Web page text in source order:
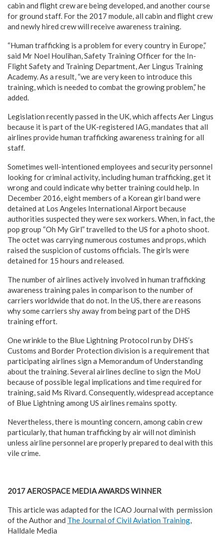
cabin and flight crew are being developed, and another course
for ground staff. For the 2017 module, all cabin and flight crew
and newly hired crew will receive awareness training.
“Human trafficking is a problem for every country in Europe,”
said Mr Noel Houlihan, Safety Training Officer for the In-
Flight Safety and Training Department, Aer Lingus Training
Academy. As a result, “we are very keen to introduce this
training, which is needed to combat the growing problem,” he
added.
Legislation recently passed in the UK, which affects Aer Lingus
because it is part of the UK-registered IAG, mandates that all
airlines provide human trafficking awareness training for all
staff.
Sometimes well-intentioned employees and security personnel
looking for criminal activity, including human trafficking, get it
wrong and could indicate why better training could help. In
December 2016, eight members of a Korean girl band were
detained at Los Angeles International Airport because
authorities suspected they were sex workers. When, in fact, the
pop group “Oh My Girl” travelled to the US for a photo shoot.
The octet was carrying numerous costumes and props, which
raised the suspicion of customs officials. The girls were
detained for 15 hours and released.
The number of airlines actively involved in human trafficking
awareness training pales in comparison to the number of
carriers worldwide that do not. In the US, there are reasons
why some carriers shy away from being part of the DHS
training effort.
One wrinkle to the Blue Lightning Protocol run by DHS’s
Customs and Border Protection division is a requirement that
participating airlines sign a Memorandum of Understanding
about the training. Several airlines decline to sign the MoU
because of possible legal implications and time required for
training, said Ms Rivard. Consequently, widespread acceptance
of Blue Lightning among US airlines remains spotty.
Nevertheless, there is mounting concern, among cabin crew
particularly, that human trafficking by air will not diminish
unless airline personnel are properly prepared to deal with this
vile crime.
2017 AEROSPACE MEDIA AWARDS WINNER
This article was adapted for the ICAO Journal with permission
of the Author and The Journal of Civil Aviation Training,
Halldale Media